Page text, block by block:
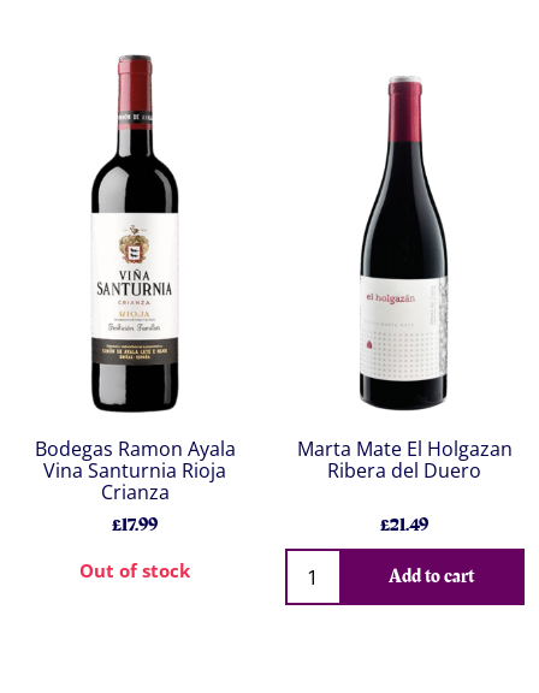
Bodegas Ramon Ayala
Vina Santurnia Rioja
Crianza
£17.99
Out of stock
Marta Mate El Holgazan
Ribera del Duero
£21.49
Add to cart